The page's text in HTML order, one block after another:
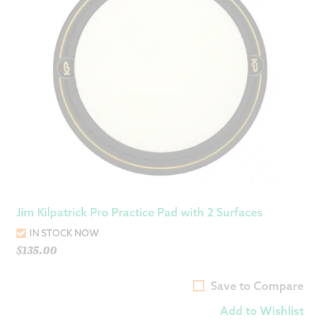
Jim Kilpatrick Pro Practice Pad with 2 Surfaces
IN STOCK NOW
$135.00
Save to Compare
Add to Wishlist